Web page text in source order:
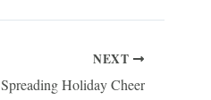
NEXT
Spreading Holiday Cheer